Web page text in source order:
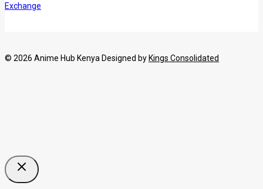
Exchange
© 2026 Anime Hub Kenya Designed by Kings Consolidated